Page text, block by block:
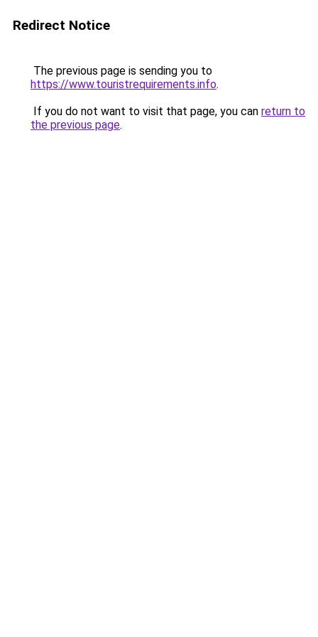
Redirect Notice
The previous page is sending you to
https://www.touristrequirements.info.
If you do not want to visit that page, you can return to
the previous page.